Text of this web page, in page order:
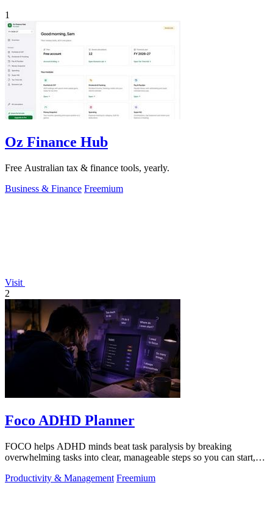
1
Oz Finance Hub
Free Australian tax & finance tools, yearly.
Business & Finance Freemium
Visit
2
Foco ADHD Planner
FOCO helps ADHD minds beat task paralysis by breaking
overwhelming tasks into clear, manageable steps so you can start,
Productivity & Management Freemium